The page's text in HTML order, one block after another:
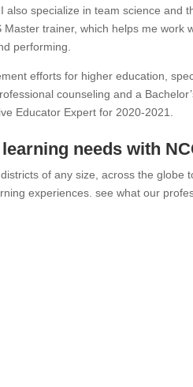
also specialize in team science and
trainer, which helps me work
performing.
efforts for higher education,
counseling and a
Educator Expert for 2020-2021.
needs with
of any size, across the globe
experiences. see what our